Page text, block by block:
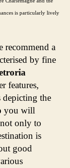
is particularly lively
recommend a
by fine
features,
depicting the
you will
only to
is
good